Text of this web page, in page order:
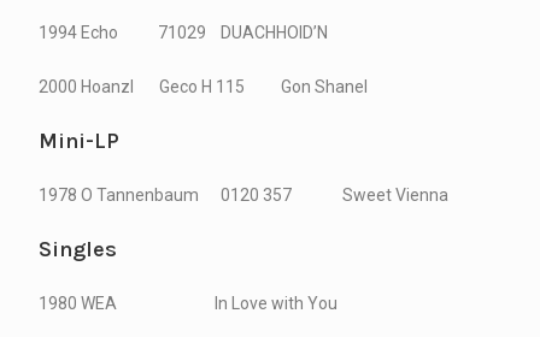
1994 Echo 71029 DUACHHOID’N
2000 Hoanzl Geco H 115 Gon Shanel
Mini-LP
1978 O Tannenbaum 0120 357 Sweet Vienna
Singles
1980 WEA In Love with You